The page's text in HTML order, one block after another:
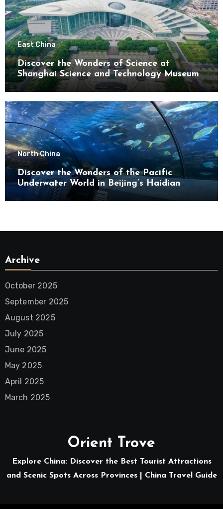
East China
Discover the Wonders of Science at
Shanghai Science and Technology Museum
North China
Discover the Wonders of the Pacific
Underwater World in Beijing’s Haidian
District
Archive
October 2025
September 2025
August 2025
July 2025
June 2025
May 2025
April 2025
March 2025
Orient Trove
Explore China: Discover the Best Tourist Attractions
and Scenic Spots Across Provinces | China Travel Guide